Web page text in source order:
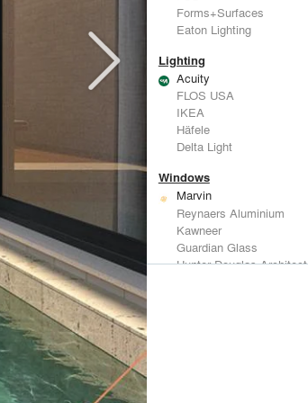
Forms+Surfaces
Eaton Lighting
Lighting
Acuity
FLOS USA
IKEA
Häfele
Delta Light
Windows
Marvin
Reynaers Aluminium
Kawneer
Guardian Glass
Hunter Douglas Architectural